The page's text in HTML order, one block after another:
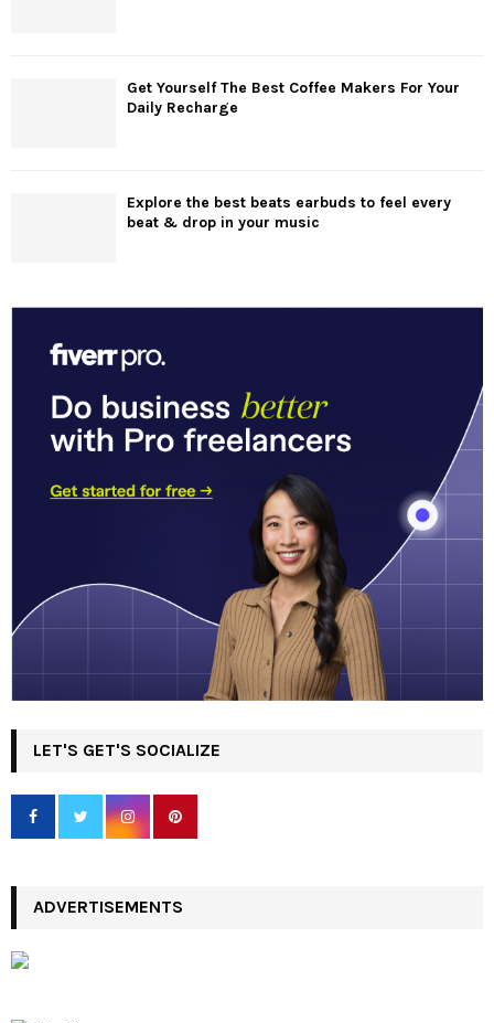
Get Yourself The Best Coffee Makers For Your
Daily Recharge
Explore the best beats earbuds to feel every
beat & drop in your music
LET'S GET'S SOCIALIZE
ADVERTISEMENTS